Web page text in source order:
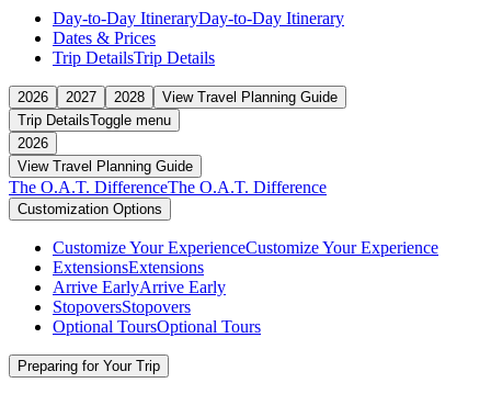
Day-to-Day ItineraryDay-to-Day Itinerary
Dates & Prices
Trip DetailsTrip Details
2026 2027 2028
View Travel Planning Guide
Trip DetailsToggle menu
2026
View Travel Planning Guide
The O.A.T. DifferenceThe O.A.T. Difference
Customization Options
Customize Your ExperienceCustomize Your Experience
ExtensionsExtensions
Arrive EarlyArrive Early
StopoversStopovers
Optional ToursOptional Tours
Preparing for Your Trip